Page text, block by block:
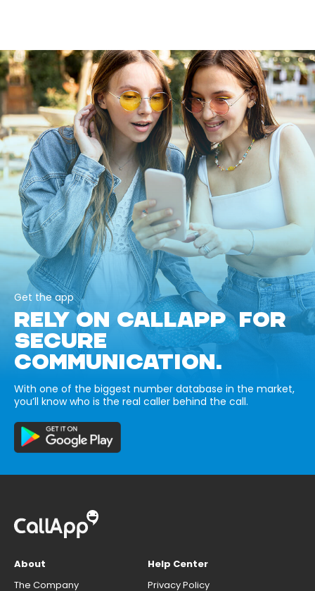
Get the app
RELY ON CALLAPP FOR
SECURE
COMMUNICATION.
With one of the biggest number database in the market,
you’ll know who is the real caller behind the call.
About
The Company
Help Center
Privacy Policy